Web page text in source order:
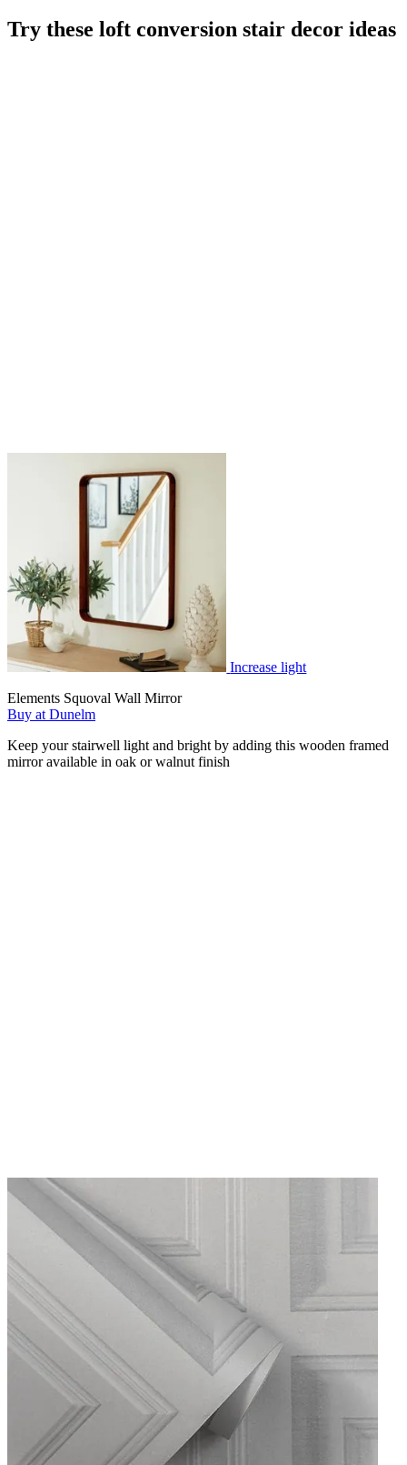
Try these loft conversion stair decor ideas
Increase light
Elements Squoval Wall Mirror
Buy at Dunelm
Keep your stairwell light and bright by adding this wooden framed
mirror available in oak or walnut finish